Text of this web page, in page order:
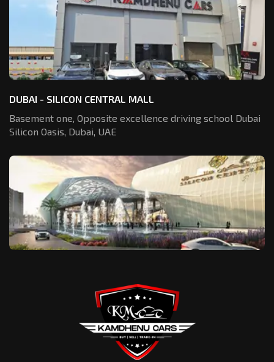
DUBAI - SILICON CENTRAL MALL
Basement one, Opposite excellence driving school Dubai
Silicon Oasis, Dubai, UAE